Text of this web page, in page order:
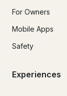
For Owners
Mobile Apps
Safety
Experiences